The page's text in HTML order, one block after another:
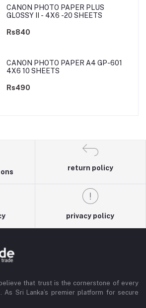
CANON PHOTO PAPER PLUS
GLOSSY II - 4X6 -20 SHEETS
Rs840
CANON PHOTO PAPER A4 GP-601
4X6 10 SHEETS
Rs490
return policy
privacy policy
that trust is the cornerstone of every
As Sri Lanka’s premier platform for secure